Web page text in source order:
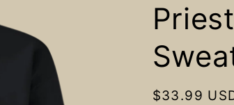
Regular
$33.99